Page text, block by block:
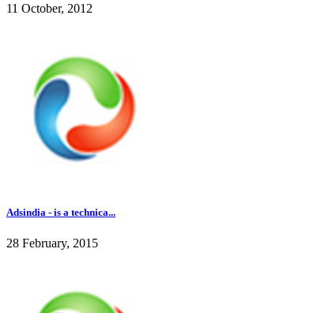
11 October, 2012
Adsindia - is a technica...
28 February, 2015